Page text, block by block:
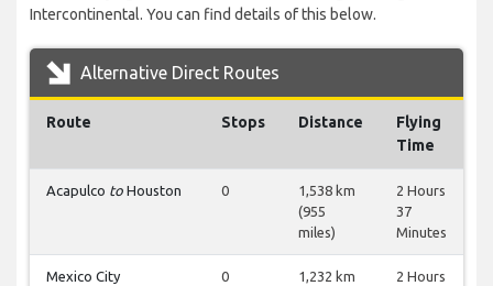
Intercontinental. You can find details of this below.
Alternative Direct Routes
Route Stops Distance
Flying
Time
Acapulco to Houston 0
1,538 km
(955
miles)
2 Hours
37
Minutes
Mexico City
0
1,232 km
2 Hours